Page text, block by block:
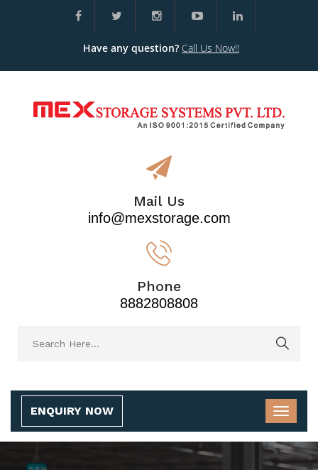
Have any question? Call Us Now!!
Mail Us
info@mexstorage.com
Phone
8882808808
ENQUIRY NOW